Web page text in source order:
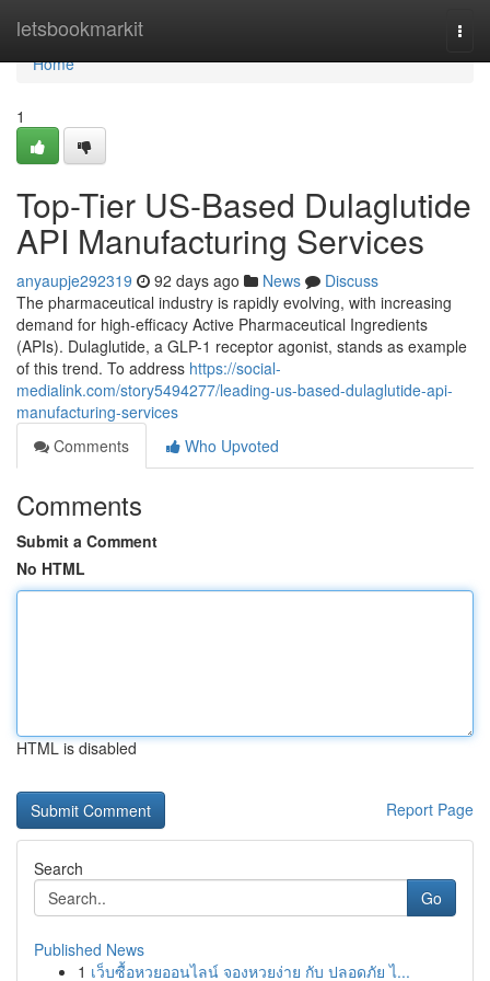
letsbookmarkit
Home
Home
1
Top-Tier US-Based Dulaglutide
API Manufacturing Services
anyaupje292319 92 days ago News
Discuss
The pharmaceutical industry is rapidly evolving, with increasing
demand for high-efficacy Active Pharmaceutical Ingredients
(APIs). Dulaglutide, a GLP-1 receptor agonist, stands as example
of this trend. To address https://social-
medialink.com/story5494277/leading-us-based-dulaglutide-api-
manufacturing-services
Comments
Who Upvoted
Comments
Submit a Comment
No HTML
HTML is disabled
Report Page
Search
Go
Published News
1 เว็บซื้อหวยออนไลน์ จองหวยง่าย กับ ปลอดภัย ไ...